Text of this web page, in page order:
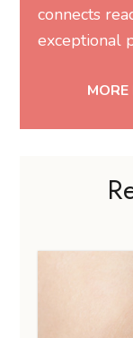
connects
exceptional